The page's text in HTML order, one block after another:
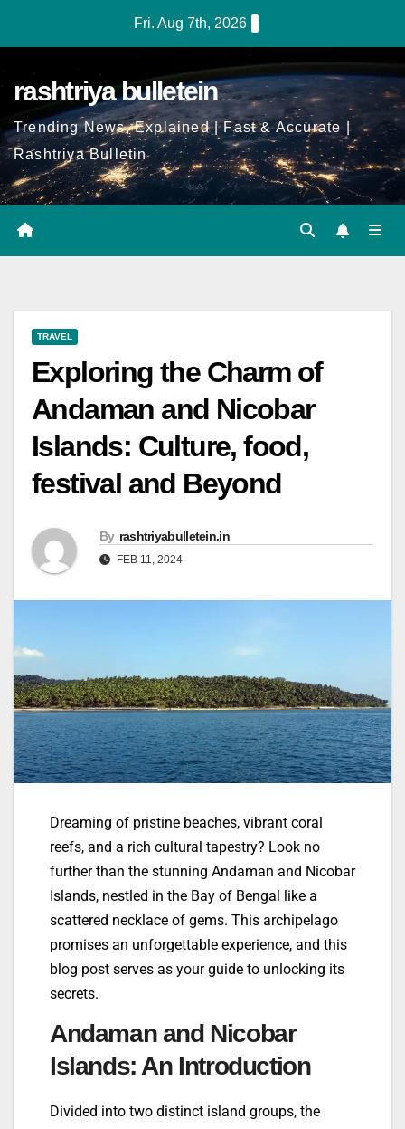
Fri. Aug 7th, 2026
rashtriya bulletein
Trending News, Explained | Fast & Accurate |
Rashtriya Bulletin
TRAVEL
Exploring the Charm of
Andaman and Nicobar
Islands: Culture, food,
festival and Beyond
By rashtriyabulletein.in
FEB 11, 2024
Dreaming of pristine beaches, vibrant coral
reefs, and a rich cultural tapestry? Look no
further than the stunning Andaman and Nicobar
Islands, nestled in the Bay of Bengal like a
scattered necklace of gems. This archipelago
promises an unforgettable experience, and this
blog post serves as your guide to unlocking its
secrets.
Andaman and Nicobar
Islands: An Introduction
Divided into two distinct island groups, the